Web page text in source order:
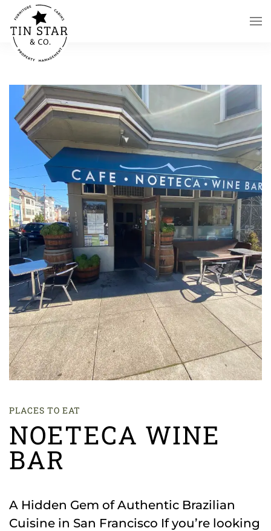
Skip to main content
PLACES TO EAT
NOETECA WINE
BAR
A Hidden Gem of Authentic Brazilian
Cuisine in San Francisco If you’re looking